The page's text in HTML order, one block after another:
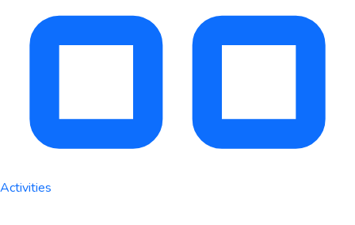
Activities